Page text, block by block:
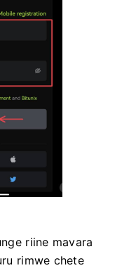
riine mavara
rimwe chete